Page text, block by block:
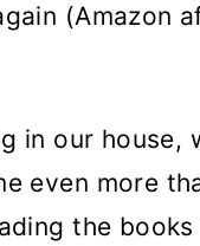
(Amazon
in our house,
even more
the books